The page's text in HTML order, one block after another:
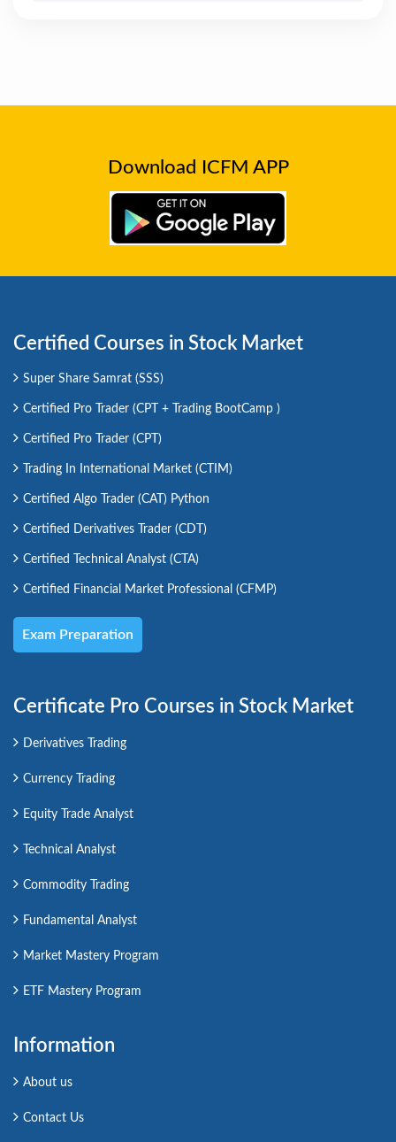
Download ICFM APP
Certified Courses in Stock Market
Super Share Samrat (SSS)
Certified Pro Trader (CPT + Trading BootCamp )
Certified Pro Trader (CPT)
Trading In International Market (CTIM)
Certified Algo Trader (CAT) Python
Certified Derivatives Trader (CDT)
Certified Technical Analyst (CTA)
Certified Financial Market Professional (CFMP)
Exam Preparation
Certificate Pro Courses in Stock Market
Derivatives Trading
Currency Trading
Equity Trade Analyst
Technical Analyst
Commodity Trading
Fundamental Analyst
Market Mastery Program
ETF Mastery Program
Information
About us
Contact Us